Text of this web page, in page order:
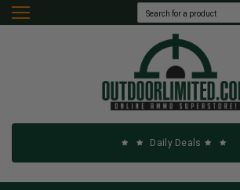
Daily Deals